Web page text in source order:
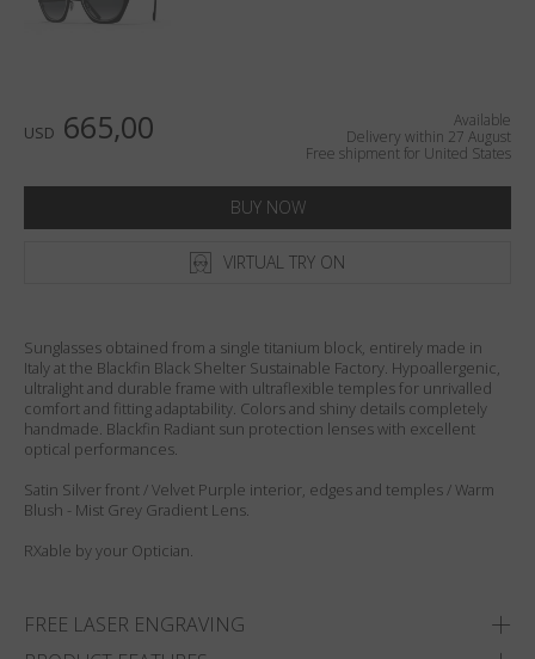
USD 665,00
Available
Delivery within 27 August
Free shipment for United States
BUY NOW
VIRTUAL TRY ON
Sunglasses obtained from a single titanium block, entirely made in
Italy at the Blackfin Black Shelter Sustainable Factory. Hypoallergenic,
ultralight and durable frame with ultraflexible temples for unrivalled
comfort and fitting adaptability. Colors and shiny details completely
handmade. Blackfin Radiant sun protection lenses with excellent
optical performances.
Satin Silver front / Velvet Purple interior, edges and temples / Warm
Blush - Mist Grey Gradient Lens.
RXable by your Optician.
FREE LASER ENGRAVING